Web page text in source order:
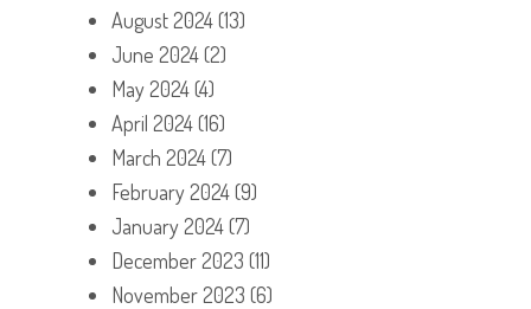
August 2024(13)
June 2024(2)
May 2024(4)
April 2024(16)
March 2024(7)
February 2024(9)
January 2024(7)
December 2023 (11)
November 2023 (6)